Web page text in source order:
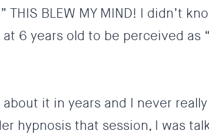
BLEW MY MIND! I didn’t
6 years old to be perceived as
it in years and I never
hypnosis that session, I was